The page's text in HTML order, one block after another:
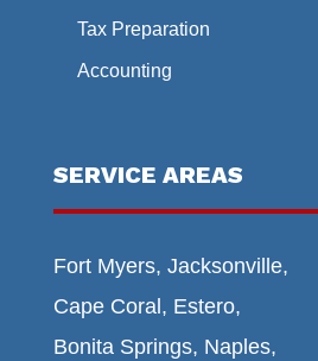
Tax Preparation
Accounting
SERVICE AREAS
Fort Myers, Jacksonville,
Cape Coral, Estero,
Bonita Springs, Naples,